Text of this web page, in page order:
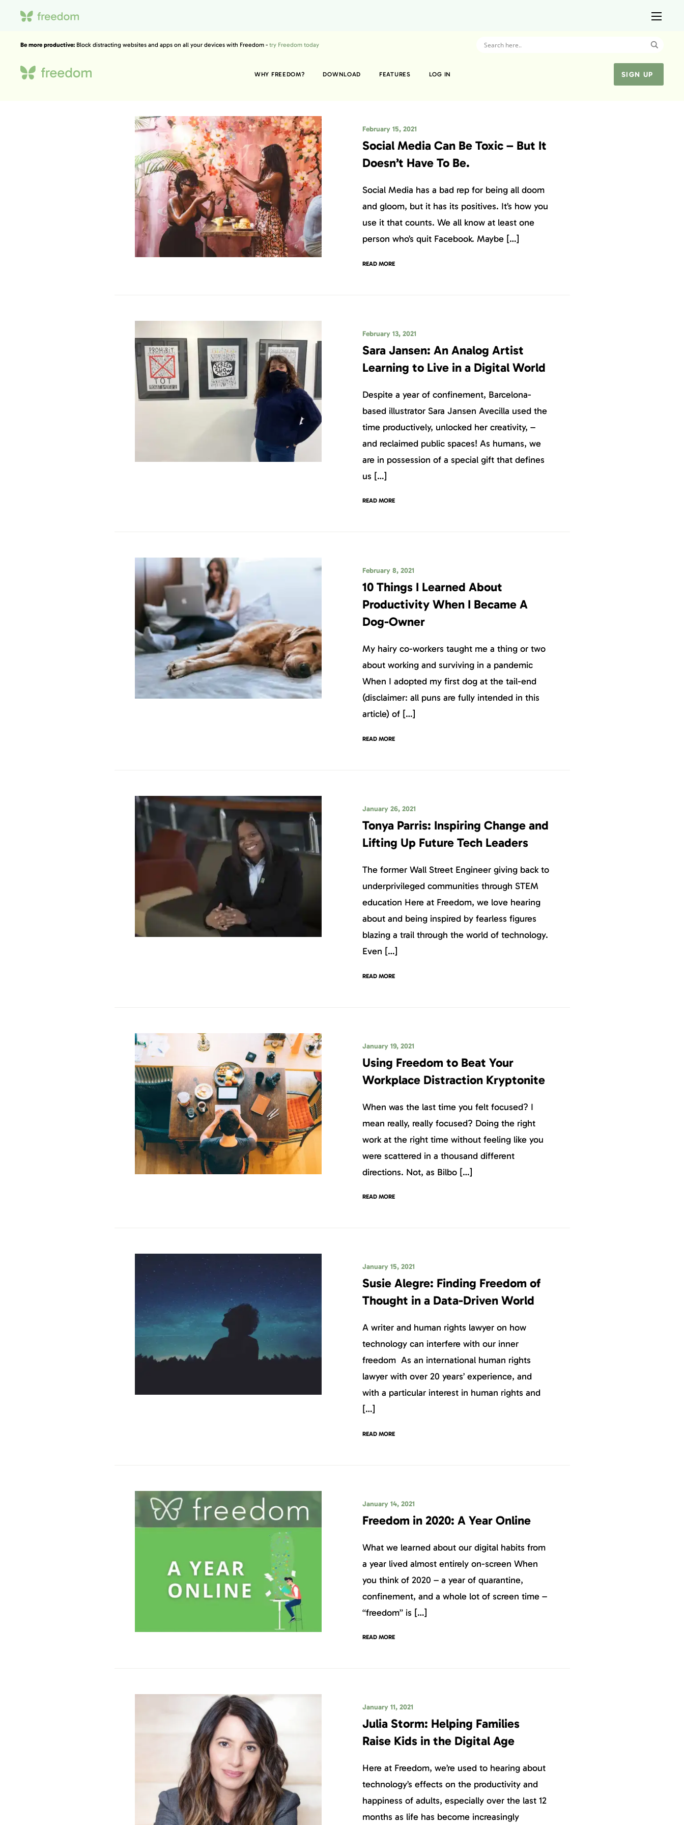
Be more productive: Block distracting websites and apps on all your devices with Freedom - try Freedom today
WHY FREEDOM? DOWNLOAD FEATURES LOG IN SIGN UP
February 15, 2021
Social Media Can Be Toxic – But It
Doesn’t Have To Be.
Social Media has a bad rep for being all doom
and gloom, but it has its positives. It’s how you
use it that counts. We all know at least one
person who’s quit Facebook. Maybe […]
READ MORE
February 13, 2021
Sara Jansen: An Analog Artist
Learning to Live in a Digital World
Despite a year of confinement, Barcelona-
based illustrator Sara Jansen Avecilla used the
time productively, unlocked her creativity, –
and reclaimed public spaces! As humans, we
are in possession of a special gift that defines
us […]
READ MORE
February 8, 2021
10 Things I Learned About
Productivity When I Became A
Dog-Owner
My hairy co-workers taught me a thing or two
about working and surviving in a pandemic
When I adopted my first dog at the tail-end
(disclaimer: all puns are fully intended in this
article) of […]
READ MORE
January 26, 2021
Tonya Parris: Inspiring Change and
Lifting Up Future Tech Leaders
The former Wall Street Engineer giving back to
underprivileged communities through STEM
education Here at Freedom, we love hearing
about and being inspired by fearless figures
blazing a trail through the world of technology.
Even […]
READ MORE
January 19, 2021
Using Freedom to Beat Your
Workplace Distraction Kryptonite
When was the last time you felt focused? I
mean really, really focused? Doing the right
work at the right time without feeling like you
were scattered in a thousand different
directions. Not, as Bilbo […]
READ MORE
January 15, 2021
Susie Alegre: Finding Freedom of
Thought in a Data-Driven World
A writer and human rights lawyer on how
technology can interfere with our inner
freedom As an international human rights
lawyer with over 20 years’ experience, and
with a particular interest in human rights and
[…]
READ MORE
January 14, 2021
Freedom in 2020: A Year Online
What we learned about our digital habits from
a year lived almost entirely on-screen When
you think of 2020 – a year of quarantine,
confinement, and a whole lot of screen time –
“freedom” is […]
READ MORE
January 11, 2021
Julia Storm: Helping Families
Raise Kids in the Digital Age
Here at Freedom, we’re used to hearing about
technology’s effects on the productivity and
happiness of adults, especially over the last 12
months as life has become increasingly